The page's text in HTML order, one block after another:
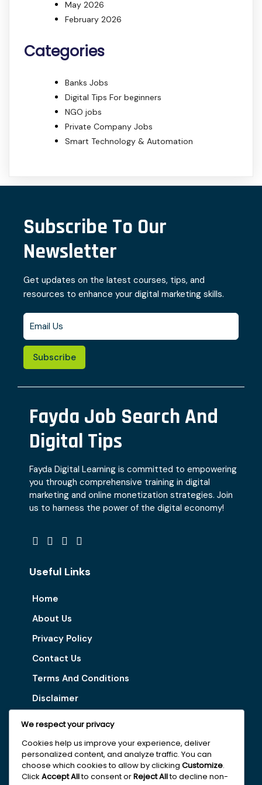
May 2026
February 2026
Categories
Banks Jobs
Digital Tips For beginners
NGO jobs
Private Company Jobs
Smart Technology & Automation
Subscribe To Our
Newsletter
Get updates on the latest courses, tips, and
resources to enhance your digital marketing skills.
Subscribe
Fayda Job Search And
Digital Tips
Fayda Digital Learning is committed to empowering
you through comprehensive training in digital
marketing and online monetization strategies. Join
us to harness the power of the digital economy!
Useful Links
Home
About Us
Privacy Policy
Contact Us
Terms And Conditions
Disclaimer
Our Services
Digital Marketing Tips
Latest Vacancy
We respect your privacy
Cookies help us improve your experience, deliver
personalized content, and analyze traffic. You can
choose which cookies to allow by clicking Customize.
Click Accept Allto consent orReject Allto decline non-